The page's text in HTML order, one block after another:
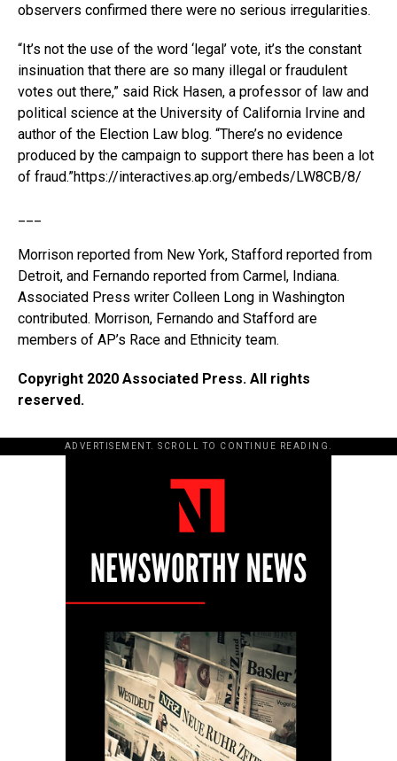
observers confirmed there were no serious irregularities.
“It’s not the use of the word ‘legal’ vote, it’s the constant
insinuation that there are so many illegal or fraudulent
votes out there,” said Rick Hasen, a professor of law and
political science at the University of California Irvine and
author of the Election Law blog. “There’s no evidence
produced by the campaign to support there has been a lot
of fraud.”https://interactives.ap.org/embeds/LW8CB/8/
Morrison reported from New York, Stafford reported from
Detroit, and Fernando reported from Carmel, Indiana.
Associated Press writer Colleen Long in Washington
contributed. Morrison, Fernando and Stafford are
members of AP’s Race and Ethnicity team.
Copyright 2020 Associated Press. All rights
reserved.
ADVERTISEMENT. SCROLL TO CONTINUE READING.